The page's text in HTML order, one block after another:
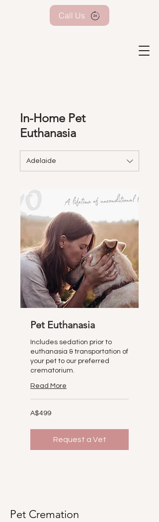
Call Us
In-Home Pet
Euthanasia
Adelaide
Pet Euthanasia
Includes sedation prior to
euthanasia & transportation of
your pet to our preferred
crematorium.
Read More
499
Australian
A$499
Request a Vet
Pet Cremation